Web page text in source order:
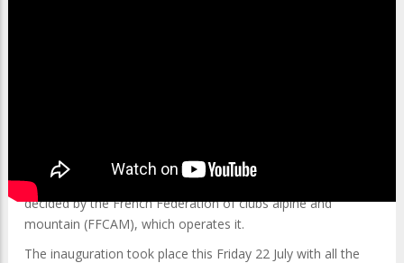
basin in the Mont-Blanc massif, the Couvercle Hut has
undergone extensive renovation works of 2.3 million euros,
decided by the French Federation of clubs alpine and
mountain (FFCAM), ​​which operates it.
The inauguration took place this Friday 22 July with all the